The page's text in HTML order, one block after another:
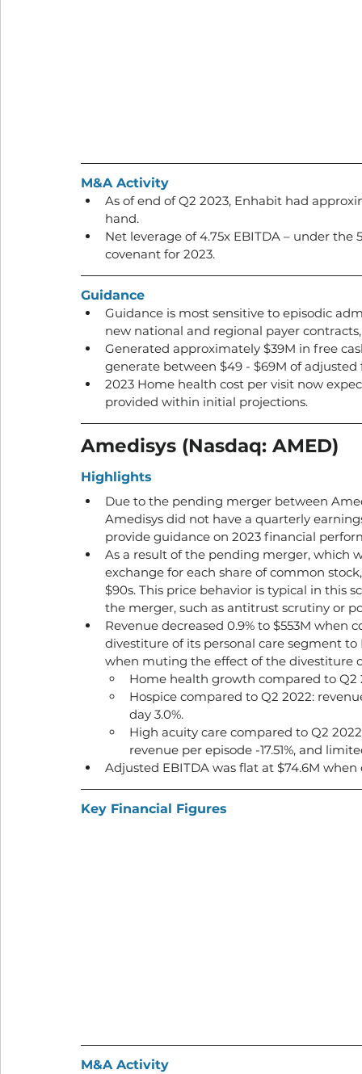
M&A Activity
As of end of Q2 2023, Enhabit had
hand.
Net leverage of 4.75x EBITDA – under
covenant for 2023.
Guidance
Guidance is most sensitive to episodic
new national and regional payer
Generated approximately $39M in free
generate between $49 - $69M of adjusted
2023 Home health cost per visit now
provided within initial projections.
Amedisys (Nasdaq: AMED)
Highlights
Due to the pending merger between
Amedisys did not have a quarterly
provide guidance on 2023 financial
As a result of the pending merger, which
exchange for each share of common
$90s. This price behavior is typical in this
the merger, such as antitrust scrutiny or
Revenue decreased 0.9% to $553M
divestiture of its personal care segment to
when muting the effect of the divestiture
Home health growth compared to Q2
Hospice compared to Q2 2022:
day 3.0%.
High acuity care compared to Q2
revenue per episode -17.51%, and
Adjusted EBITDA was flat at $74.6M
Key Financial Figures
M&A Activity